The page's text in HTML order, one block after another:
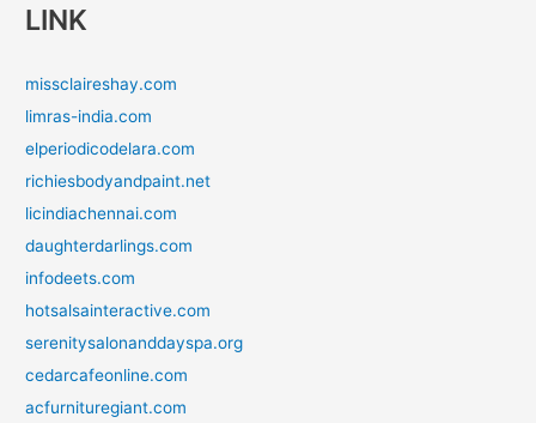
LINK
missclaireshay.com
limras-india.com
elperiodicodelara.com
richiesbodyandpaint.net
licindiachennai.com
daughterdarlings.com
infodeets.com
hotsalsainteractive.com
serenitysalonanddayspa.org
cedarcafeonline.com
acfurnituregiant.com